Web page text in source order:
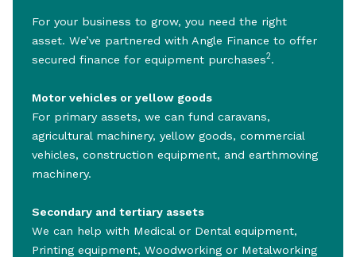
For your business to grow, you need the right
asset. We’ve partnered with Angle Finance to offer
secured finance for equipment purchases2.
Motor vehicles or yellow goods
For primary assets, we can fund caravans,
agricultural machinery, yellow goods, commercial
vehicles, construction equipment, and earthmoving
machinery.
Secondary and tertiary assets
We can help with Medical or Dental equipment,
Printing equipment, Woodworking or Metalworking